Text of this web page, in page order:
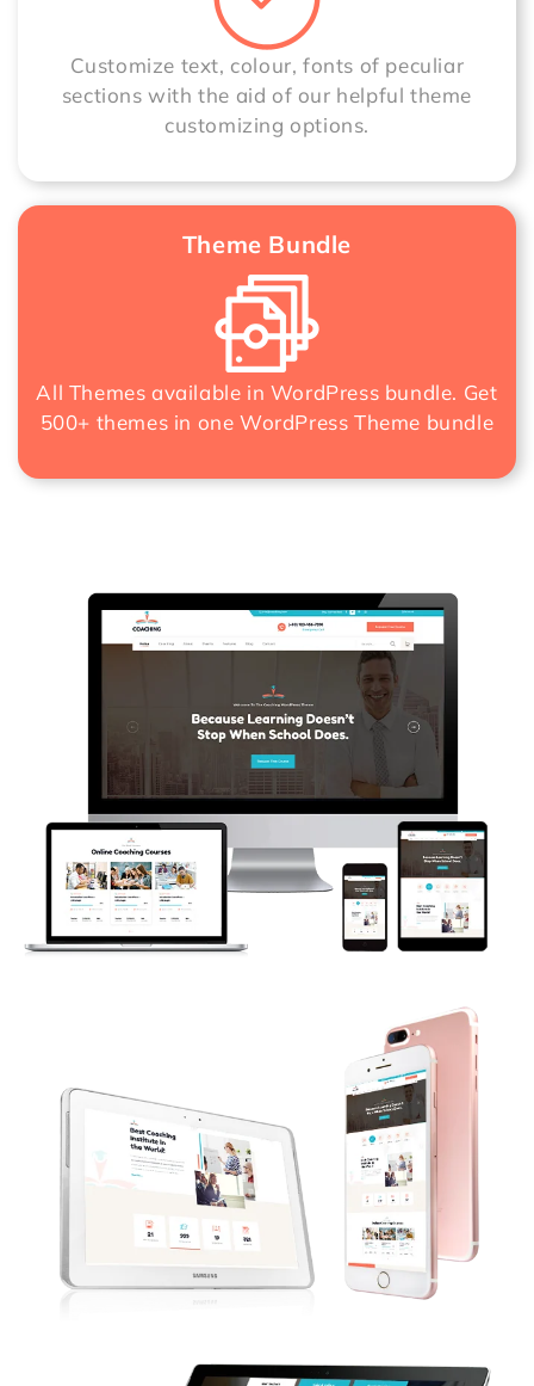
Customize text, colour, fonts of peculiar
sections with the aid of our helpful theme
customizing options.
Theme Bundle
All Themes available in WordPress bundle. Get
500+ themes in oneWordPress Theme bundle